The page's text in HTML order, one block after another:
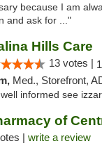
because I am
and ask for ..."
Hills Care
13 votes |
Med., Storefront,
informed see
| write a review